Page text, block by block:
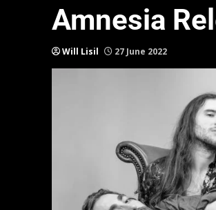
Amnesia
Will Lisil 27 June 2022